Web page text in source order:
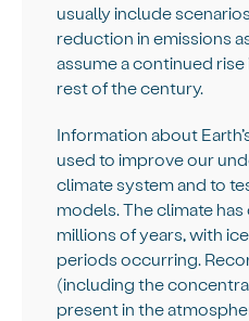
usually include
reduction in emissions
assume a continued
rest of the century.
Information about
used to improve our
climate system and to
models. The climate
millions of years, with
periods occurring.
(including the
present in the